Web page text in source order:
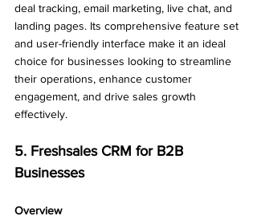
deal tracking, email marketing, live chat, and
landing pages. Its comprehensive feature set
and user-friendly interface make it an ideal
choice for businesses looking to streamline
their operations, enhance customer
engagement, and drive sales growth
effectively.
5. Freshsales CRM for B2B
Businesses
Overview